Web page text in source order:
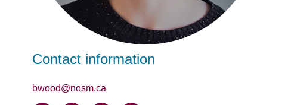
Contact information
bwood@nosm.ca